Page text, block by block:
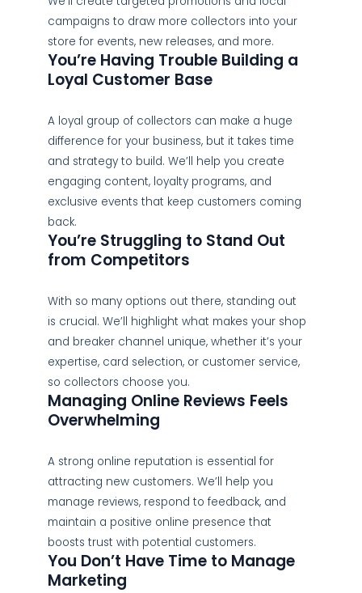
campaigns to draw more collectors into your
store for events, new releases, and more.
You’re Having Trouble Building a
Loyal Customer Base
A loyal group of collectors can make a huge
difference for your business, but it takes time
and strategy to build. We’ll help you create
engaging content, loyalty programs, and
exclusive events that keep customers coming
back.
You’re Struggling to Stand Out
from Competitors
With so many options out there, standing out
is crucial. We’ll highlight what makes your shop
and breaker channel unique, whether it’s your
expertise, card selection, or customer service,
so collectors choose you.
Managing Online Reviews Feels
Overwhelming
A strong online reputation is essential for
attracting new customers. We’ll help you
manage reviews, respond to feedback, and
maintain a positive online presence that
boosts trust with potential customers.
You Don’t Have Time to Manage
Marketing